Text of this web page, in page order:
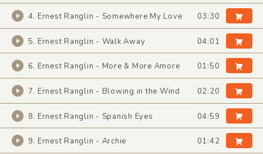
4. Ernest Ranglin - Somewhere My Love 03:30
5. Ernest Ranglin - Walk Away 04:01
6. Ernest Ranglin - More & More Amore 01:50
7. Ernest Ranglin - Blowing in the Wind 02:20
8. Ernest Ranglin - Spanish Eyes 04:59
9. Ernest Ranglin - Archie 01:42